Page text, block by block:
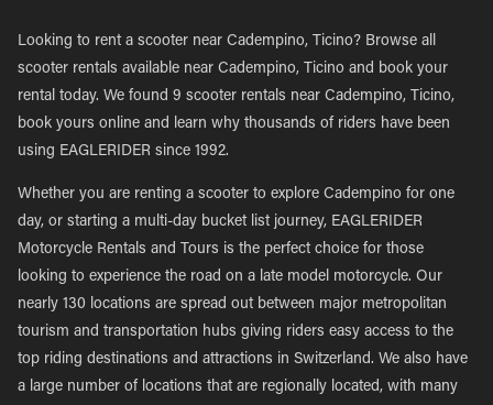
Looking to rent a scooter near Cadempino, Ticino? Browse all
scooter rentals available near Cadempino, Ticino and book your
rental today. We found 9 scooter rentals near Cadempino, Ticino,
book yours online and learn why thousands of riders have been
using EAGLERIDER since 1992.
Whether you are renting a scooter to explore Cadempino for one
day, or starting a multi-day bucket list journey, EAGLERIDER
Motorcycle Rentals and Tours is the perfect choice for those
looking to experience the road on a late model motorcycle. Our
nearly 130 locations are spread out between major metropolitan
tourism and transportation hubs giving riders easy access to the
top riding destinations and attractions in Switzerland. We also have
a large number of locations that are regionally located, with many